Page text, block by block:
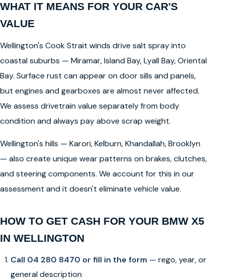
WHAT IT MEANS FOR YOUR CAR'S
VALUE
Wellington's Cook Strait winds drive salt spray into
coastal suburbs — Miramar, Island Bay, Lyall Bay, Oriental
Bay. Surface rust can appear on door sills and panels,
but engines and gearboxes are almost never affected.
We assess drivetrain value separately from body
condition and always pay above scrap weight.
Wellington's hills — Karori, Kelburn, Khandallah, Brooklyn
— also create unique wear patterns on brakes, clutches,
and steering components. We account for this in our
assessment and it doesn't eliminate vehicle value.
HOW TO GET CASH FOR YOUR BMW X5
IN WELLINGTON
Call 04 280 8470 or fill in the form — rego, year, or
general description